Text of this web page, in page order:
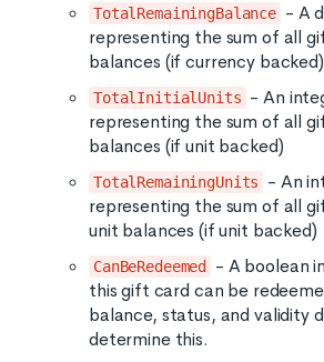
TotalRemainingBalance - A
representing the sum of all
balances (if currency backed)
TotalInitialUnits - An
representing the sum of all
balances (if unit backed)
TotalRemainingUnits
- An
representing the sum of all
unit balances (if unit backed)
CanBeRedeemed
- A boolean
this gift card can be
balance, status, and validity
determine this.